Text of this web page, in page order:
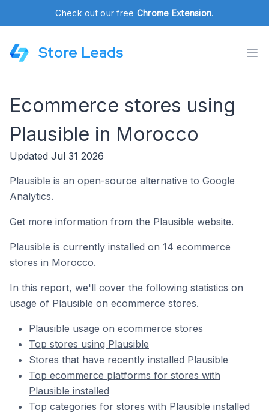
Check out our free Chrome Extension.
Store Leads
Ecommerce stores using
Plausible in Morocco
Updated Jul 31 2026
Plausible is an open-source alternative to Google
Analytics.
Get more information from the Plausible website.
Plausible is currently installed on 14 ecommerce
stores in Morocco.
In this report, we'll cover the following statistics on
usage of Plausible on ecommerce stores.
Plausible usage on ecommerce stores
Top stores using Plausible
Stores that have recently installed Plausible
Top ecommerce platforms for stores with
Plausible installed
Top categories for stores with Plausible installed